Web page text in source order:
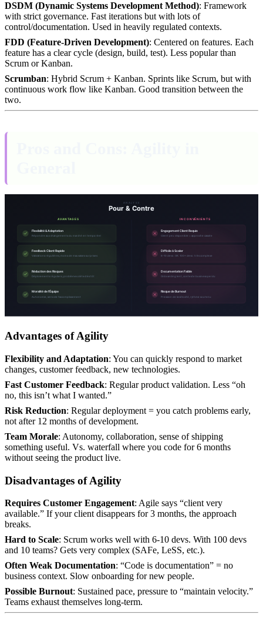
DSDM (Dynamic Systems Development Method): Framework
with strict governance. Fast iterations but with lots of
control/documentation. Used in heavily regulated contexts.
FDD (Feature-Driven Development): Centered on features. Each
feature has a clear cycle (design, build, test). Less popular than
Scrum or Kanban.
Scrumban: Hybrid Scrum + Kanban. Sprints like Scrum, but with
continuous work flow like Kanban. Good transition between the
two.
Advantages of Agility
Flexibility and Adaptation: You can quickly respond to market
changes, customer feedback, new technologies.
Fast Customer Feedback: Regular product validation. Less “oh
no, this isn’t what I wanted.”
Risk Reduction: Regular deployment = you catch problems early,
not after 12 months of development.
Team Morale: Autonomy, collaboration, sense of shipping
something useful. Vs. waterfall where you code for 6 months
without seeing the product live.
Disadvantages of Agility
Requires Customer Engagement: Agile says “client very
available.” If your client disappears for 3 months, the approach
breaks.
Hard to Scale: Scrum works well with 6-10 devs. With 100 devs
and 10 teams? Gets very complex (SAFe, LeSS, etc.).
Often Weak Documentation: “Code is documentation” = no
business context. Slow onboarding for new people.
Possible Burnout: Sustained pace, pressure to “maintain velocity.”
Teams exhaust themselves long-term.